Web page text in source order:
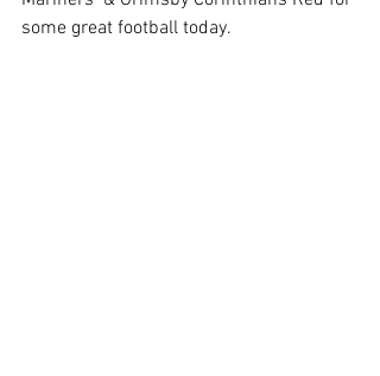
some great football today.